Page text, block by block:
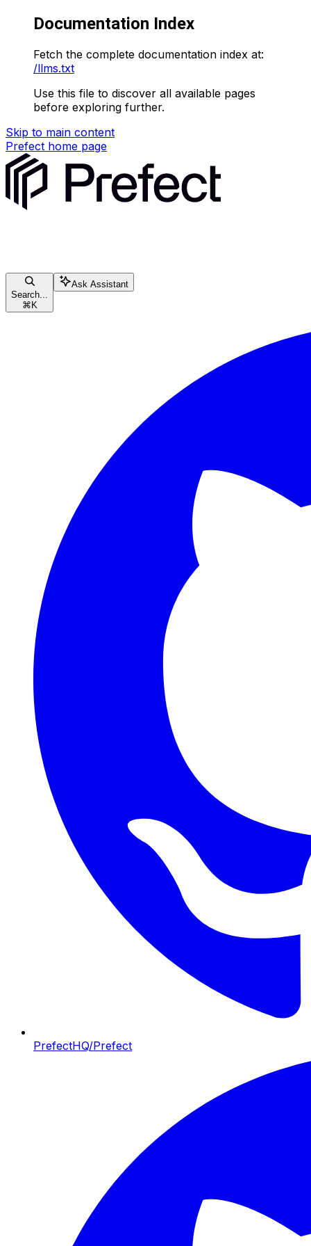
Documentation Index
Fetch the complete documentation index at:
/llms.txt
Use this file to discover all available pages
before exploring further.
Skip to main content
Prefect home page
Search...
⌘ K
Ask Assistant
PrefectHQ/Prefect